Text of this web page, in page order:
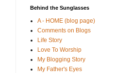
Behind the Sunglasses
A - HOME (blog page)
Comments on Blogs
Life Story
Love To Worship
My Blogging Story
My Father's Eyes